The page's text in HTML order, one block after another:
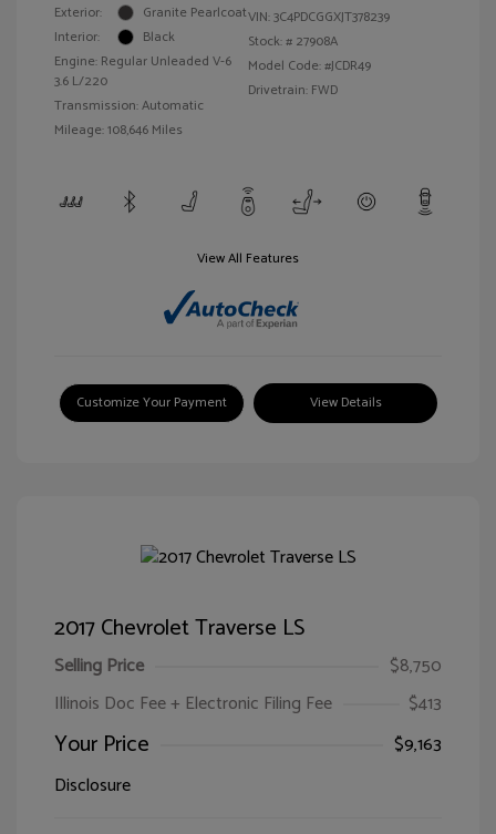
Exterior:
Granite Pearlcoat
Interior:
Black
Engine: Regular Unleaded V-6
3.6 L/220
Transmission: Automatic
Mileage: 108,646 Miles
VIN:3C4PDCGGXJT378239
Stock: # 27908A
Model Code: #JCDR49
Drivetrain: FWD
View All Features
Customize Your Payment View Details
2017 Chevrolet Traverse LS
Selling Price
$8,750
Illinois Doc Fee + Electronic Filing Fee
$413
Your Price
$9,163
Disclosure